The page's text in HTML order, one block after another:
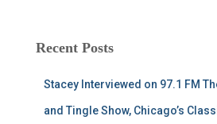
Recent Posts
Stacey Interviewed on 97.1 FM
and Tingle Show, Chicago’s